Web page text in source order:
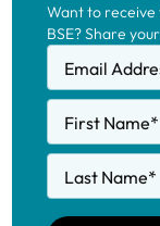
Want to receive
BSE? Share
Email
First Name*
Last Name*